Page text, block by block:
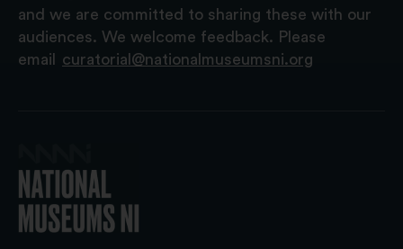
and we are committed to sharing these with our
audiences. We welcome feedback. Please
email
curatorial@nationalmuseumsni.org